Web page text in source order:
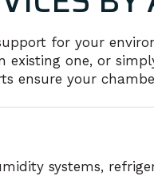
for your
existing one, or
ensure your
systems,